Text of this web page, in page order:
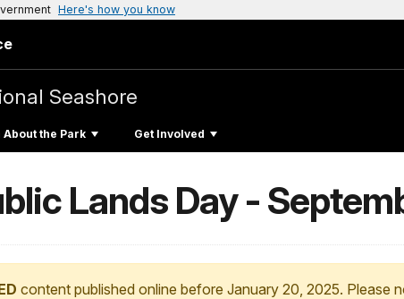
Here's how you know
Seashore
About the Park Get Involved
Lands Day -
content published online before January 20, 2025. Please